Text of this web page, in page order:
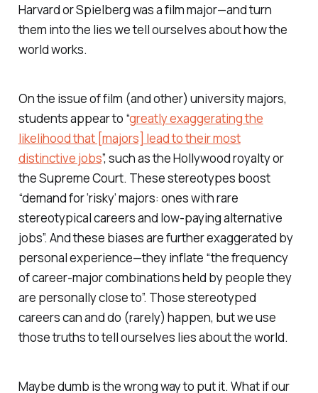
Harvard or Spielberg was a film major—and turn
them into the lies we tell ourselves about how the
world works.
On the issue of film (and other) university majors,
students appear to “greatly exaggerating the
likelihood that [majors] lead to their most
distinctive jobs”, such as the Hollywood royalty or
the Supreme Court. These stereotypes boost
“demand for ‘risky’ majors: ones with rare
stereotypical careers and low-paying alternative
jobs”. And these biases are further exaggerated by
personal experience—they inflate “the frequency
of career-major combinations held by people they
are personally close to”. Those stereotyped
careers can and do (rarely) happen, but we use
those truths to tell ourselves lies about the world.
Maybe dumb is the wrong way to put it. What if our